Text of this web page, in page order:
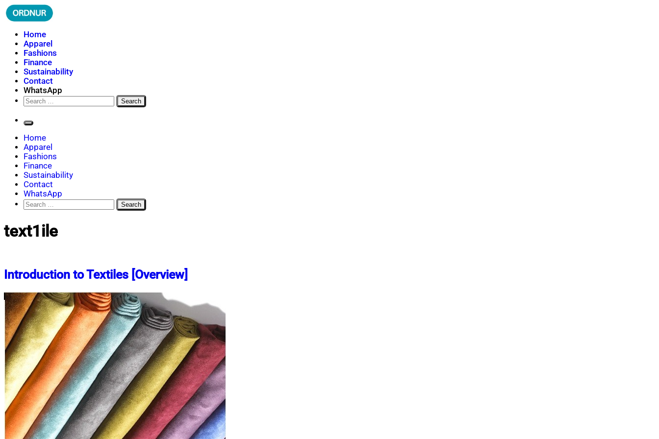
Skip
to
ORDNUR
Where Fashion Meets Finance
Home
Apparel
Fashions
Finance
Sustainability
Contact
WhatsApp
Search
for:
Home
Apparel
Fashions
Finance
Sustainability
Contact
WhatsApp
Search
for:
text1ile
Introduction to Textiles [Overview]